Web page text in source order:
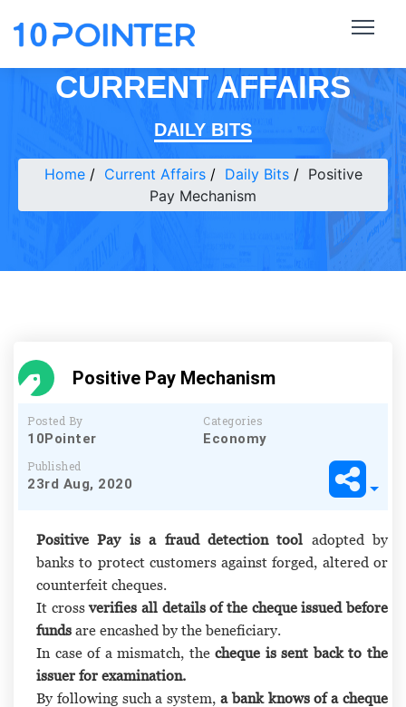
CURRENT AFFAIRS
DAILY BITS
Home Current Affairs Daily Bits
Positive
Pay Mechanism
Positive Pay Mechanism
Posted By
10Pointer
Categories
Economy
Published
23rd Aug, 2020
Positive Pay is a fraud detection tool adopted by
banks to protect customers against forged, altered or
counterfeit cheques.
It crossverifies all details of the cheque issued before
funds are encashed by the beneficiary.
In case of a mismatch, thecheque is sent back to the
issuer for examination.
By following such a system, a bank knows of a cheque